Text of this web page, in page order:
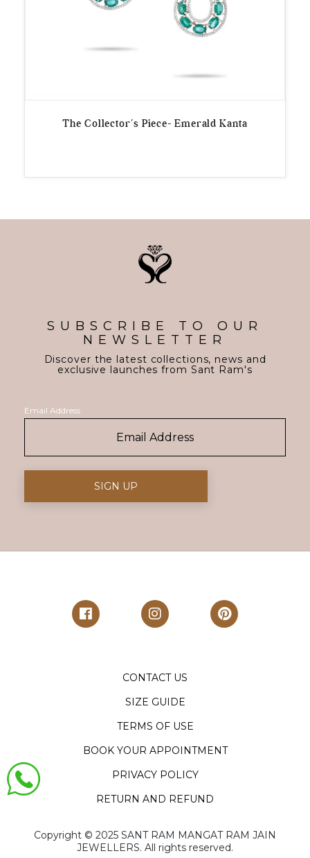
The Collector’s Piece- Emerald Kanta
SUBSCRIBE TO OUR
NEWSLETTER
Discover the latest collections, news and
exclusive launches from Sant Ram's
Email Address
CONTACT US
SIZE GUIDE
TERMS OF USE
BOOK YOUR APPOINTMENT
PRIVACY POLICY
RETURN AND REFUND
Copyright ©️ 2025 SANT RAM MANGAT RAM JAIN
JEWELLERS. All rights reserved.